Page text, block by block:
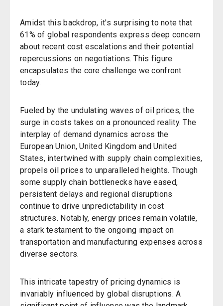
Amidst this backdrop, it's surprising to note that
61% of global respondents express deep concern
about recent cost escalations and their potential
repercussions on negotiations. This figure
encapsulates the core challenge we confront
today.
Fueled by the undulating waves of oil prices, the
surge in costs takes on a pronounced reality. The
interplay of demand dynamics across the
European Union, United Kingdom and United
States, intertwined with supply chain complexities,
propels oil prices to unparalleled heights. Though
some supply chain bottlenecks have eased,
persistent delays and regional disruptions
continue to drive unpredictability in cost
structures. Notably, energy prices remain volatile,
a stark testament to the ongoing impact on
transportation and manufacturing expenses across
diverse sectors.
This intricate tapestry of pricing dynamics is
invariably influenced by global disruptions. A